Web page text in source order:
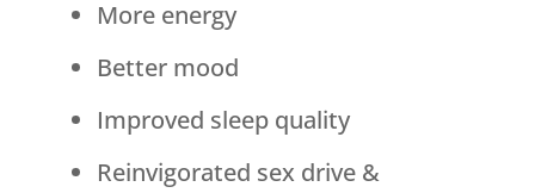
More energy
Better mood
Improved sleep quality
Reinvigorated sex drive &